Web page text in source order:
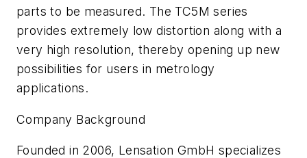
parts to be measured. The TC5M series
provides extremely low distortion along with a
very high resolution, thereby opening up new
possibilities for users in metrology
applications.
Company Background
Founded in 2006, Lensation GmbH specializes